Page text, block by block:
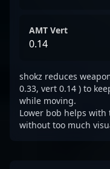
AMT Vert
0.14
shokz reduces
0.33, vert 0.14 ) to
while moving.
Lower bob helps
without too much